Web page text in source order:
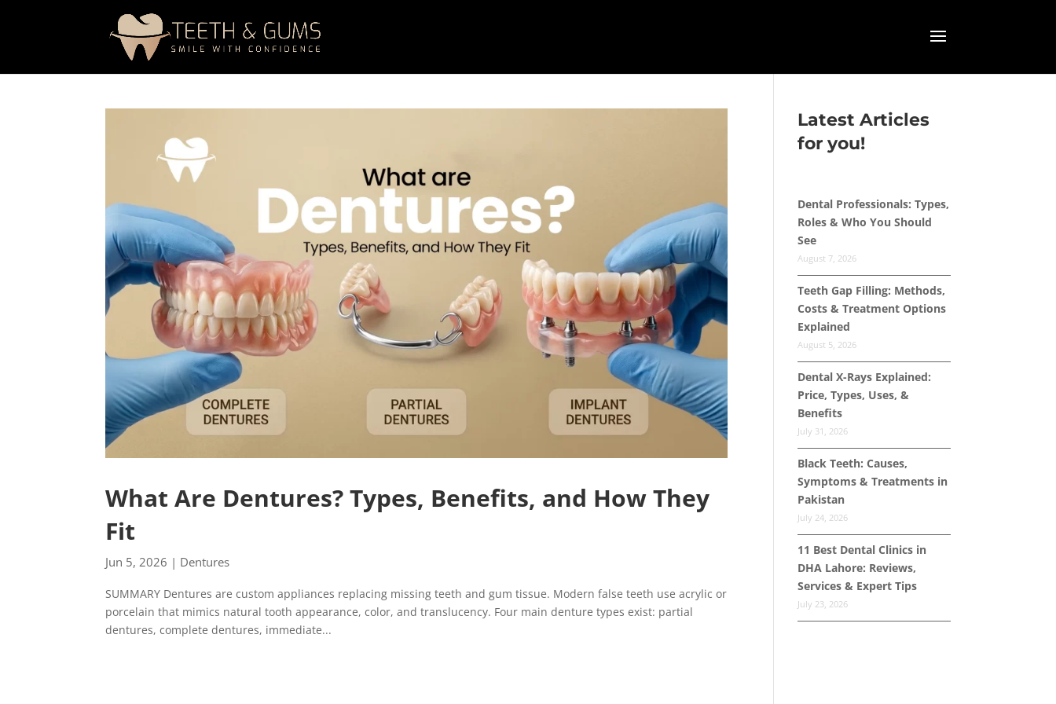
What Are Dentures? Types, Benefits, and How They
Fit
Jun 5, 2026 | Dentures
SUMMARY Dentures are custom appliances replacing missing teeth and gum tissue. Modern false teeth use acrylic or
porcelain that mimics natural tooth appearance, color, and translucency. Four main denture types exist: partial
dentures, complete dentures, immediate...
Latest Articles
for you!
Dental Professionals: Types,
Roles & Who You Should
See
August 7, 2026
Teeth Gap Filling: Methods,
Costs & Treatment Options
Explained
August 5, 2026
Dental X-Rays Explained:
Price, Types, Uses, &
Benefits
July 31, 2026
Black Teeth: Causes,
Symptoms & Treatments in
Pakistan
July 24, 2026
11 Best Dental Clinics in
DHA Lahore: Reviews,
Services & Expert Tips
July 23, 2026